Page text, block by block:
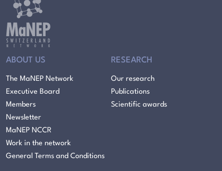
ABOUT US
The MaNEP Network
Executive Board
Members
Newsletter
MaNEP NCCR
Work in the network
General Terms and Conditions
RESEARCH
Our research
Publications
Scientific awards